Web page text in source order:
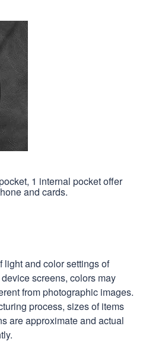
1 internal pocket offer
and cards.
screens, colors may
from photographic images.
process, sizes of items
are approximate and actual
process, alignment of